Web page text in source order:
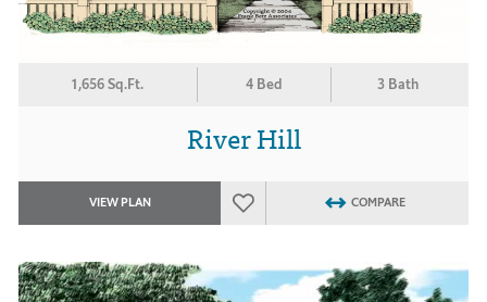
1,656 Sq.Ft. 4 Bed 3 Bath
River Hill
VIEW PLAN COMPARE